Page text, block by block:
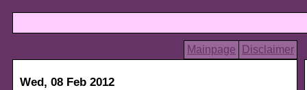
Mainpage Disclaimer
Wed, 08 Feb 2012